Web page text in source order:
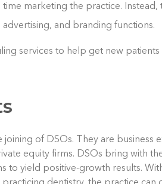
marketing the practice. Instead,
and branding functions.
services to help get new patients
of DSOs. They are business
equity firms. DSOs bring with
to yield positive-growth results.